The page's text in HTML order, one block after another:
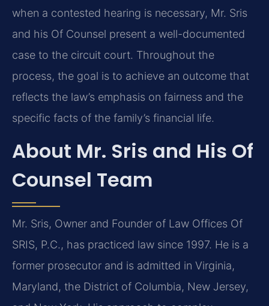
when a contested hearing is necessary, Mr. Sris
and his Of Counsel present a well-documented
case to the circuit court. Throughout the
process, the goal is to achieve an outcome that
reflects the law’s emphasis on fairness and the
specific facts of the family’s financial life.
About Mr. Sris and His Of
Counsel Team
Mr. Sris, Owner and Founder of Law Offices Of
SRIS, P.C., has practiced law since 1997. He is a
former prosecutor and is admitted in Virginia,
Maryland, the District of Columbia, New Jersey,